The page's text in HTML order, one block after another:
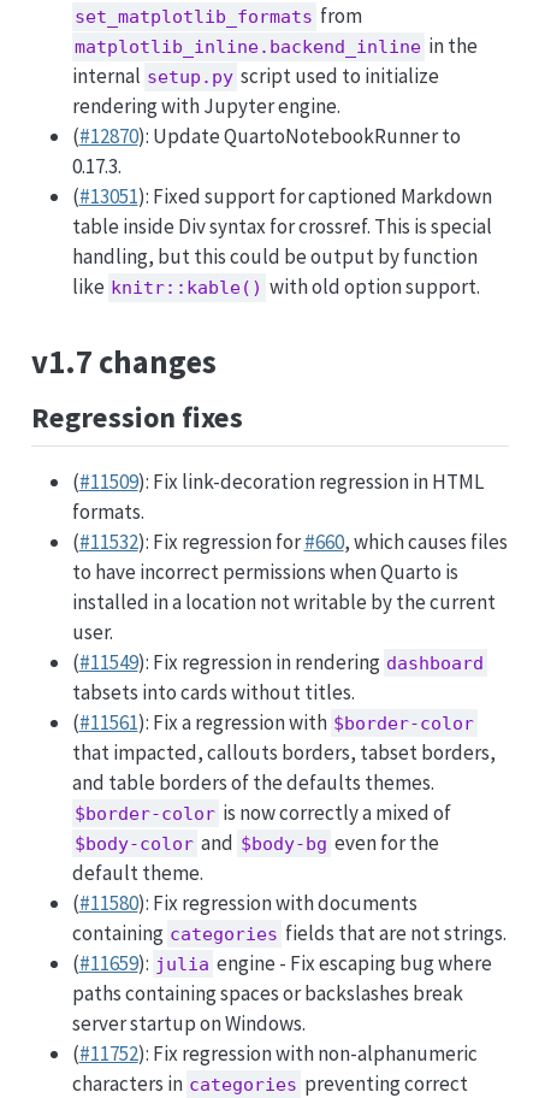
set_matplotlib_formats from
matplotlib_inline.backend_inline in the
internal setup.py script used to initialize
rendering with Jupyter engine.
(#12870): Update QuartoNotebookRunner to
0.17.3.
(#13051): Fixed support for captioned Markdown
table inside Div syntax for crossref. This is special
handling, but this could be output by function
like knitr::kable() with old option support.
v1.7 changes
Regression fixes
(#11509): Fix link-decoration regression in HTML
formats.
(#11532): Fix regression for#660, which causes files
to have incorrect permissions when Quarto is
installed in a location not writable by the current
user.
(#11549): Fix regression in rendering dashboard
tabsets into cards without titles.
(#11561): Fix a regression with $border-color
that impacted, callouts borders, tabset borders,
and table borders of the defaults themes.
$border-color is now correctly a mixed of
$body-color and $body-bg even for the
default theme.
(#11580): Fix regression with documents
containing categories fields that are not strings.
(#11659): julia engine - Fix escaping bug where
paths containing spaces or backslashes break
server startup on Windows.
(#11752): Fix regression with non-alphanumeric
characters in categories preventing correct